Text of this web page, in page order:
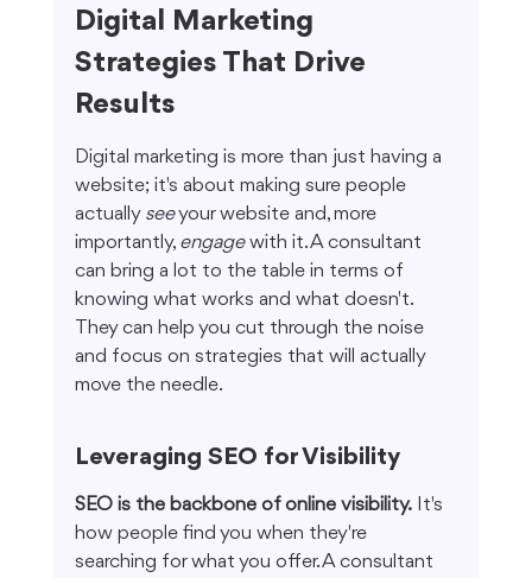
Digital Marketing
Strategies That Drive
Results
Digital marketing is more than just having a
website; it's about making sure people
actually see your website and, more
importantly, engage with it. A consultant
can bring a lot to the table in terms of
knowing what works and what doesn't.
They can help you cut through the noise
and focus on strategies that will actually
move the needle.
Leveraging SEO for Visibility
SEO is the backbone of online visibility. It's
how people find you when they're
searching for what you offer. A consultant